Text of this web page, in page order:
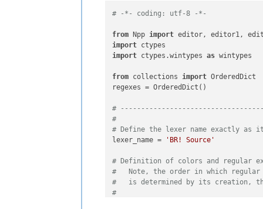
end_position =
for
'''
Define basic
                Args:
# -*- coding: utf-8 -*-
from Npp import
import
import ctypes.wintypes as wintypes
from collections import OrderedDict
regexes = OrderedDict()
#
#
# Define the lexer name exactly as it
lexer_name =
'BR! Source'
# Definition of colors and regular
#   Note, the order in which regular
#   is determined by its creation,
#